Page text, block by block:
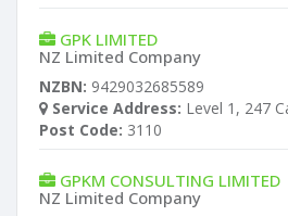
GPK LIMITED
NZ Limited Company
NZBN: 9429032685589
Service Address: Level 1, 247
Post Code: 3110
GPKM CONSULTING LIMITED
NZ Limited Company